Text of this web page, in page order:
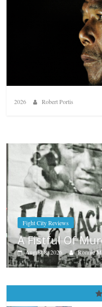
2026
Robert Portis
Boxiana
Aug. 7th,
August 7, 2026